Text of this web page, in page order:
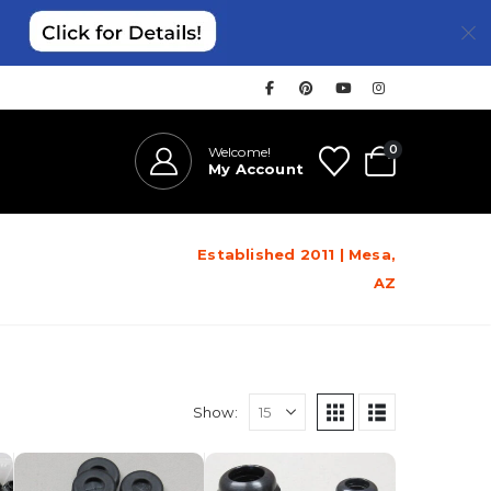
Welcome!
My Account
0
Established 2011 | Mesa,
AZ
Show: